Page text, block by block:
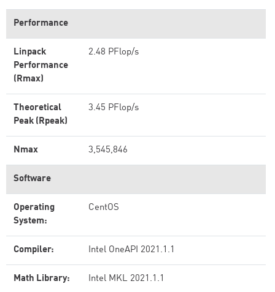
Performance
Linpack
Performance
(Rmax)
2.48 PFlop/s
Theoretical
Peak (Rpeak)
3.45 PFlop/s
Nmax 3,545,846
Software
Operating
System:
CentOS
Compiler: Intel OneAPI 2021.1.1
Math Library: Intel MKL 2021.1.1